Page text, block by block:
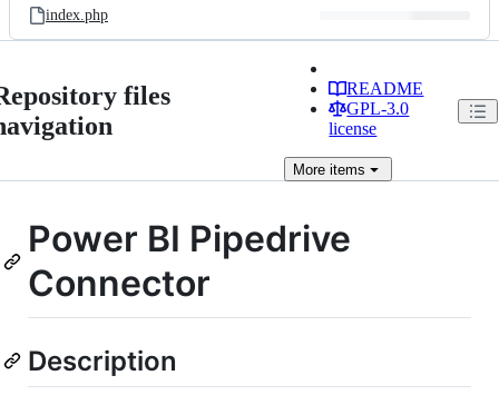
index.php
files
README
GPL-3.0
license
More items
Power BI Pipedrive
Connector
Description